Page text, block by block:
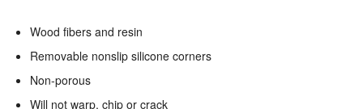
Wood fibers and resin
Removable nonslip silicone corners
Non-porous
Will not warp, chip or crack